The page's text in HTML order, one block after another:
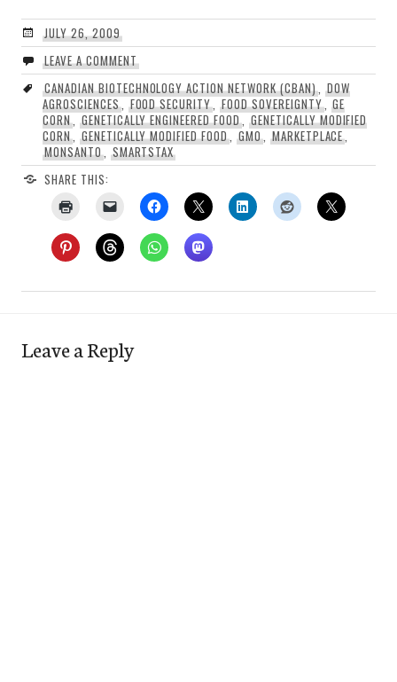
JULY 26, 2009
LEAVE A COMMENT
CANADIAN BIOTECHNOLOGY ACTION NETWORK (CBAN), DOW
AGROSCIENCES, FOOD SECURITY,FOOD SOVEREIGNTY, GE
CORN, GENETICALLY ENGINEERED FOOD, GENETICALLY MODIFIED
CORN, GENETICALLY MODIFIED FOOD, GMO, MARKETPLACE,
MONSANTO, SMARTSTAX
SHARE THIS:
Leave a Reply